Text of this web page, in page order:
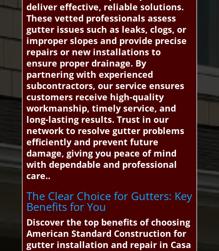
deliver effective, reliable solutions.
These vetted professionals assess
gutter issues such as leaks, clogs, or
improper slopes and provide precise
repairs or new installations to
ensure proper drainage. By
partnering with experienced
subcontractors, our service ensures
customers receive high-quality
workmanship, timely service, and
long-lasting results. Trust in our
network to resolve gutter problems
efficiently and prevent future
damage, giving you peace of mind
with dependable and professional
care..
The Clear Choice for Gutters: Key
Benefits for You
Discover the top benefits of choosing
American Standard Construction for
gutter installation and repair in Casa